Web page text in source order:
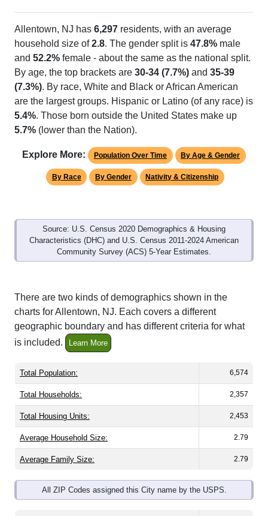
Allentown, NJ has 6,297 residents, with an average
household size of2.8. The gender split is 47.8% male
and 52.2% female - about the same as the national split.
By age, the top brackets are 30-34 (7.7%) and 35-39
(7.3%). By race, White and Black or African American
are the largest groups. Hispanic or Latino (of any race) is
5.4%. Those born outside the United States make up
5.7% (lower than the Nation).
Explore More: Population Over Time By Age & Gender
By Race By Gender Nativity & Citizenship
Source: U.S. Census 2020 Demographics & Housing
Characteristics (DHC) and U.S. Census 2011-2024 American
Community Survey (ACS) 5-Year Estimates.
There are two kinds of demographics shown in the
charts for Allentown, NJ. Each covers a different
geographic boundary and has different criteria for what
is included.
Learn More
Total Population: 6,574
Total Households: 2,357
Total Housing Units: 2,453
Average Household Size: 2.79
Average Family Size: 2.79
All ZIP Codes assigned this City name by the USPS.